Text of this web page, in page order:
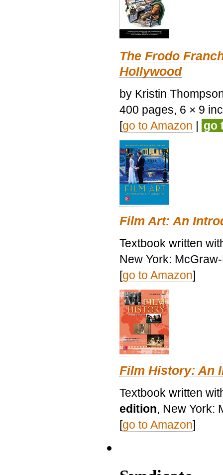
The Frodo
Hollywood
by Kristin
400 pages, 6 × 9
[go to Amazon | go
Film Art: An
Textbook written
New York:
[go to Amazon]
Film History: An
Textbook written
edition, New York:
[go to Amazon]